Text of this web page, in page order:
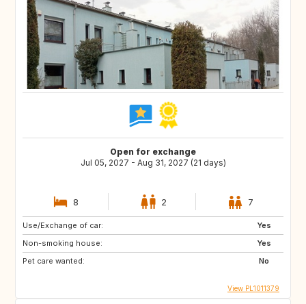
Open for exchange
Jul 05, 2027 - Aug 31, 2027 (21 days)
8 2 7
Use/Exchange of car:
Yes
Non-smoking house:
Yes
Pet care wanted:
No
View PL1011379